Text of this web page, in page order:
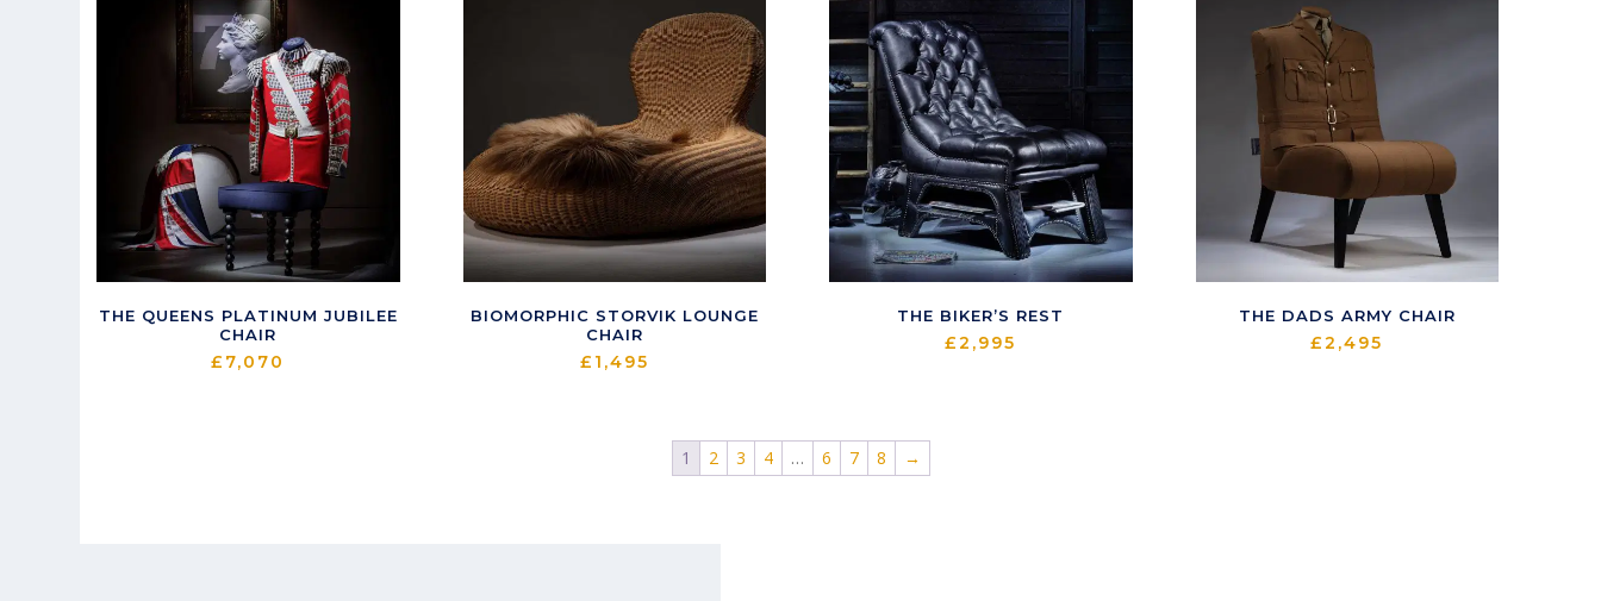
THE QUEENS PLATINUM JUBILEE
CHAIR
£ 7,070
BIOMORPHIC STORVIK LOUNGE
CHAIR
£ 1,495
THE BIKER’S REST
£2,995
THE DADS ARMY CHAIR
£2,495
1 2 3 4 … 6 7 8 →